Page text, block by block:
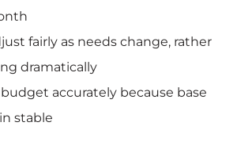
fairly as needs change, rather
dramatically
accurately because base
stable